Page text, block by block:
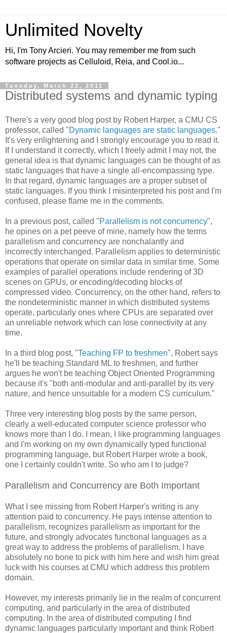
Unlimited Novelty
Hi, I'm Tony Arcieri. You may remember me from such
software projects as Celluloid, Reia, and Cool.io...
Tuesday, March 22, 2011
Distributed systems and dynamic typing
There's a very good blog post by Robert Harper, a CMU CS
professor, called "Dynamic languages are static languages."
It's very enlightening and I strongly encourage you to read it.
If I understand it correctly, which I freely admit I may not, the
general idea is that dynamic languages can be thought of as
static languages that have a single all-encompassing type.
In that regard, dynamic languages are a proper subset of
static languages. If you think I misinterpreted his post and I'm
confused, please flame me in the comments.
In a previous post, called "Parallelism is not concurrency",
he opines on a pet peeve of mine, namely how the terms
parallelism and concurrency are nonchalantly and
incorrectly interchanged. Parallelism applies to deterministic
operations that operate on similar data in similar time. Some
examples of parallel operations include rendering of 3D
scenes on GPUs, or encoding/decoding blocks of
compressed video. Concurrency, on the other hand, refers to
the nondeterministic manner in which distributed systems
operate, particularly ones where CPUs are separated over
an unreliable network which can lose connectivity at any
time.
In a third blog post, "Teaching FP to freshmen", Robert says
he'll be teaching Standard ML to freshmen, and further
argues he won't be teaching Object Oriented Programming
because it's "both anti-modular and anti-parallel by its very
nature, and hence unsuitable for a modern CS curriculum."
Three very interesting blog posts by the same person,
clearly a well-educated computer science professor who
knows more than I do. I mean, I like programming languages
and I'm working on my own dynamically typed functional
programming language, but Robert Harper wrote a book,
one I certainly couldn't write. So who am I to judge?
Parallelism and Concurrency are Both Important
What I see missing from Robert Harper's writing is any
attention paid to concurrency. He pays intense attention to
parallelism, recognizes parallelism as important for the
future, and strongly advocates functional languages as a
great way to address the problems of parallelism. I have
absolutely no bone to pick with him here and wish him great
luck with his courses at CMU which address this problem
domain.
However, my interests primarily lie in the realm of concurrent
computing, and particularly in the area of distributed
computing. In the area of distributed computing I find
dynamic languages particularly important and think Robert